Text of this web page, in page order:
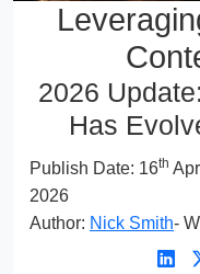
2026
Has
Publish Date: 16th
2026
Author: Nick Smith-